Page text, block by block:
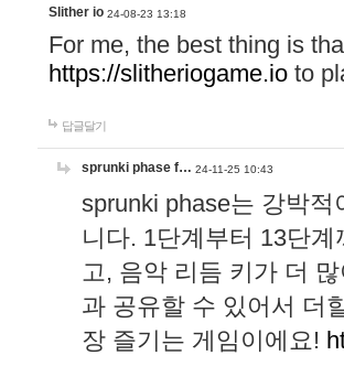
Slither io 24-08-23 13:18
For me, the best thing is
https://slitheriogame.io to
답글달기
sprunki phase f… 24-11-25 10:43
sprunki phase는 강박
니다. 1단계부터 13단
고, 음악 리듬 키가 더
과 공유할 수 있어서 더
장 즐기는 게임이에요!